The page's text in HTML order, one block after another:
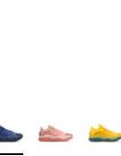
Colors Available